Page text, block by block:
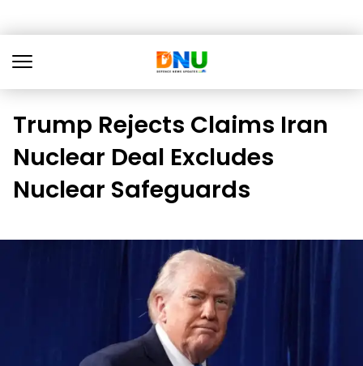
Trump Rejects Claims Iran
Nuclear Deal Excludes
Nuclear Safeguards